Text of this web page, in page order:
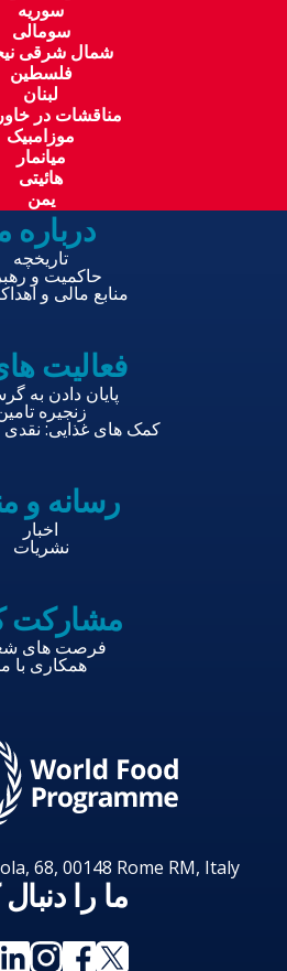
سوریه
سومالی
شمال شرقی
فلسطین
لبنان
مناقشات در
موزامبیک
میانمار
هائیتی
یمن
درباره
تاریخچه
حاکمیت و
منابع مالی و
فعالیت
پایان دادن به
زنجیره
کمک های غذایی: نقدی
رسانه و
اخبار
نشریات
مشارکت
فرصت های
همکاری با
68, 00148 Rome RM, Italy
ما را